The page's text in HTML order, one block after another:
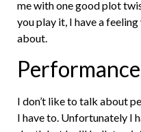
me with one good plot
you play it, I have a
about.
Performance
I don’t like to talk about
I have to. Unfortunately I